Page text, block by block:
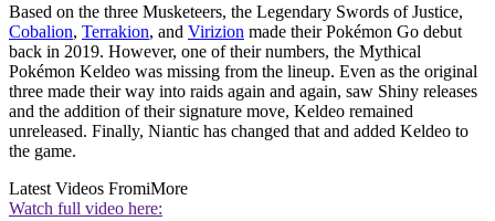
Based on the three Musketeers, the Legendary Swords of Justice,
Cobalion, Terrakion, and Virizion made their Pokémon Go debut
back in 2019. However, one of their numbers, the Mythical
Pokémon Keldeo was missing from the lineup. Even as the original
three made their way into raids again and again, saw Shiny releases
and the addition of their signature move, Keldeo remained
unreleased. Finally, Niantic has changed that and added Keldeo to
the game.
Latest Videos FromiMore
Watch full video here: